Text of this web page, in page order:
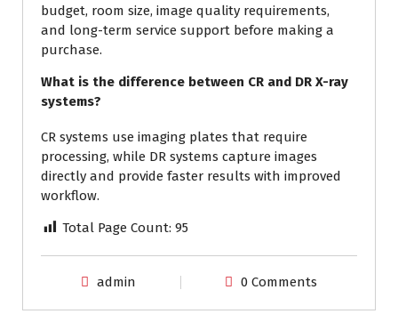
budget, room size, image quality requirements,
and long-term service support before making a
purchase.
What is the difference between CR and DR X-ray
systems?
CR systems use imaging plates that require
processing, while DR systems capture images
directly and provide faster results with improved
workflow.
Total Page Count: 95
admin 0 Comments